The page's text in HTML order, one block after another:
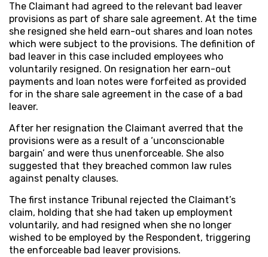
The Claimant had agreed to the relevant bad leaver
provisions as part of share sale agreement. At the time
she resigned she held earn-out shares and loan notes
which were subject to the provisions. The definition of
bad leaver in this case included employees who
voluntarily resigned. On resignation her earn-out
payments and loan notes were forfeited as provided
for in the share sale agreement in the case of a bad
leaver.
After her resignation the Claimant averred that the
provisions were as a result of a ‘unconscionable
bargain’ and were thus unenforceable. She also
suggested that they breached common law rules
against penalty clauses.
The first instance Tribunal rejected the Claimant’s
claim, holding that she had taken up employment
voluntarily, and had resigned when she no longer
wished to be employed by the Respondent, triggering
the enforceable bad leaver provisions.